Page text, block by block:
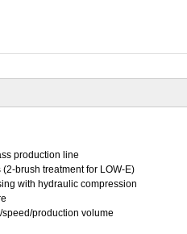
production line
brush treatment for LOW-E)
with hydraulic compression
production volume